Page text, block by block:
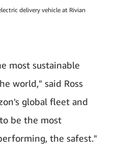
delivery vehicle at Rivian
most sustainable
world," said Ross
global fleet and
be the most
the safest."